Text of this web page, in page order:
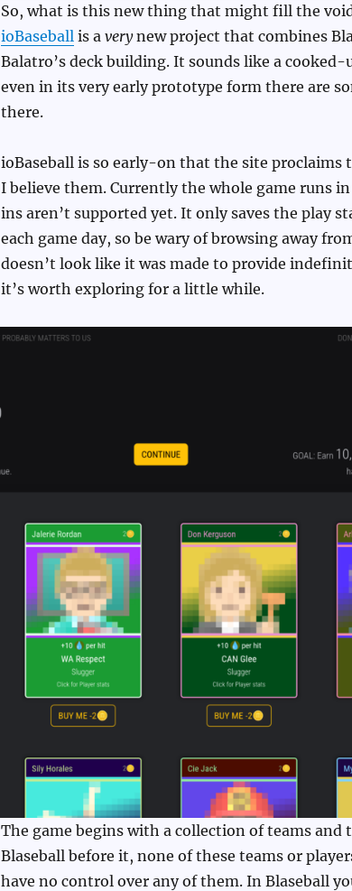
So, what is this new thing that might fill the
ioBaseball is a verynew project that combines
Balatro’s deck building. It sounds like a cooked-
even in its very early prototype form there are
there.
ioBaseball is so early-on that the site proclaims
I believe them. Currently the whole game runs
ins aren’t supported yet. It only saves the play
each game day, so be wary of browsing away
doesn’t look like it was made to provide
it’s worth exploring for a little while.
The game begins with a collection of teams and
Blaseball before it, none of these teams or
have no control over any of them. In Blaseball